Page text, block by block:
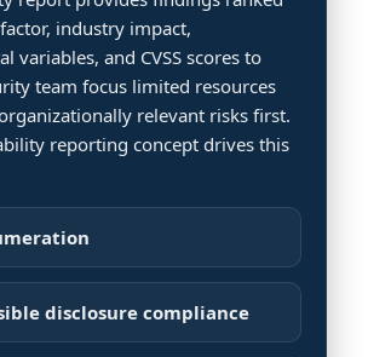
industry impact,
variables, and CVSS scores to
team focus limited resources
relevant risks first.
reporting concept drives this
disclosure compliance